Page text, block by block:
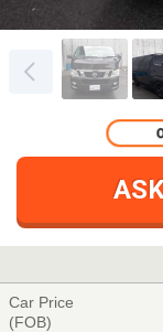
Car Price
(FOB)